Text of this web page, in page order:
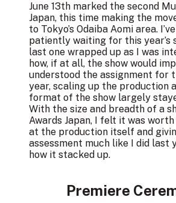
June 13th marked the second
Japan, this time making the
to Tokyo’s Odaiba Aomi area.
patiently waiting for this year’s
last one wrapped up as I was
how, if at all, the show would
understood the assignment for
year, scaling up the production
format of the show largely
With the size and breadth of a
Awards Japan, I felt it was
at the production itself and
assessment much like I did last
how it stacked up.
Premiere